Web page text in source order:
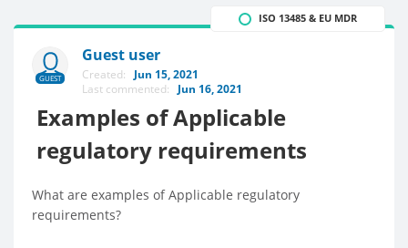
GUEST
Guest user
Created: Jun 15, 2021
Last commented: Jun 16, 2021
Examples of Applicable
regulatory requirements
ISO 13485 & EU MDR
What are examples of Applicable regulatory
requirements?